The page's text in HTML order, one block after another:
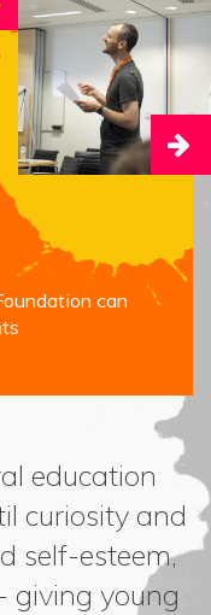
can
education
curiosity and
self-esteem,
giving young